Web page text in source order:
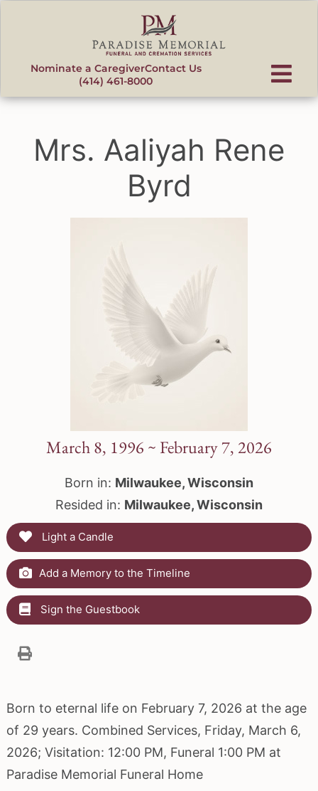
Nominate a CaregiverContact Us
(414) 461-8000
Mrs. Aaliyah Rene
Byrd
March 8, 1996 ~ February 7, 2026
Born in: Milwaukee, Wisconsin
Resided in: Milwaukee, Wisconsin
Light a Candle
Add a Memory to the Timeline
Sign the Guestbook
Born to eternal life on February 7, 2026 at the age
of 29 years. Combined Services, Friday, March 6,
2026; Visitation: 12:00 PM, Funeral 1:00 PM at
Paradise Memorial Funeral Home